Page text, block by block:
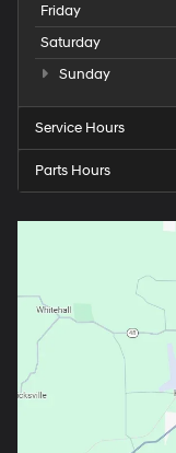
Friday
Saturday
Sunday
Service Hours
Parts Hours